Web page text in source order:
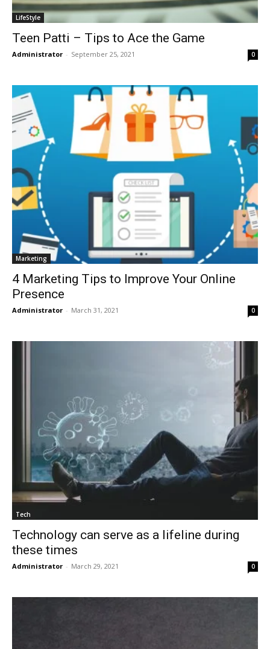
LifeStyle
Teen Patti – Tips to Ace the Game
Administrator - September 25, 2021 0
Marketing
4 Marketing Tips to Improve Your Online
Presence
Administrator - March 31, 2021 0
Tech
Technology can serve as a lifeline during
these times
Administrator - March 29, 2021 0